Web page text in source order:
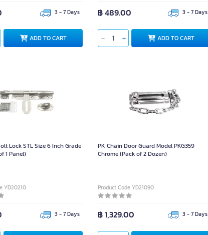
3 - 7 Days
ADD TO CART
฿ 489.00 3 - 7 Days
ADD TO CART
Lock STL Size 6 Inch Grade
1 Panel)
YD20210
3 - 7 Days
PK Chain Door Guard Model PKG359
Chrome (Pack of 2 Dozen)
Product Code YD21090
฿ 1,329.00 3 - 7 Days